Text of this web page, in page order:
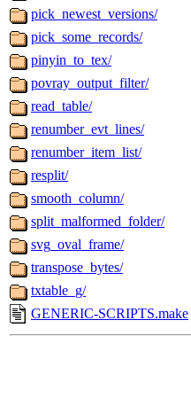
pick_newest_versions/
pick_some_records/
pinyin_to_tex/
povray_output_filter/
read_table/
renumber_evt_lines/
renumber_item_list/
resplit/
smooth_column/
split_malformed_folder/
svg_oval_frame/
transpose_bytes/
txtable_g/
GENERIC-SCRIPTS.make